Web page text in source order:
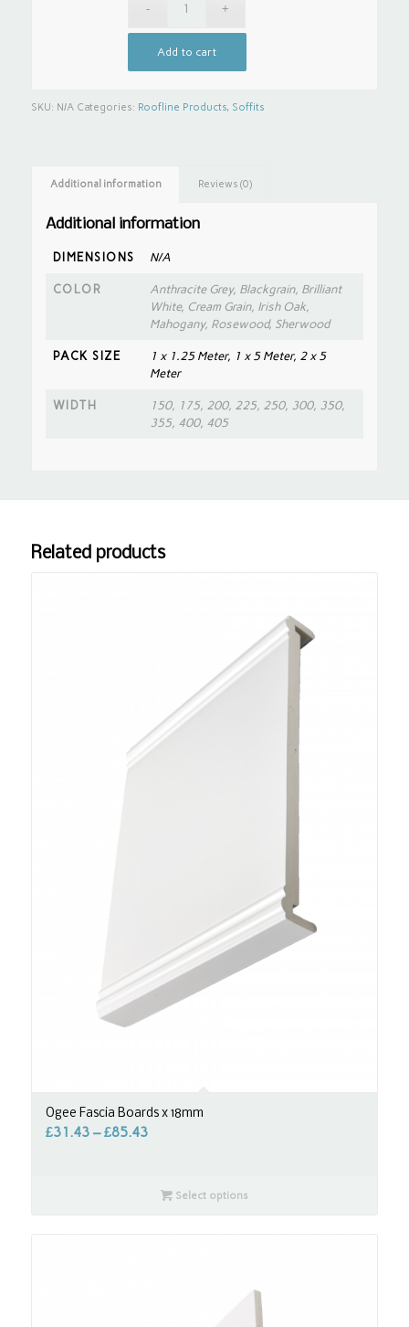
Add to cart
SKU: N/A Categories: Roofline Products, Soffits
Additional information Reviews (0)
Additional information
DIMENSIONS N/A
COLOR
Anthracite Grey, Blackgrain, Brilliant
White, Cream Grain, Irish Oak,
Mahogany, Rosewood, Sherwood
PACK SIZE
1 x 1.25 Meter, 1 x 5 Meter, 2 x 5
Meter
WIDTH
150, 175, 200, 225, 250, 300, 350,
355, 400, 405
Related products
Ogee Fascia Boards x 18mm
£31.43–£85.43
Select options